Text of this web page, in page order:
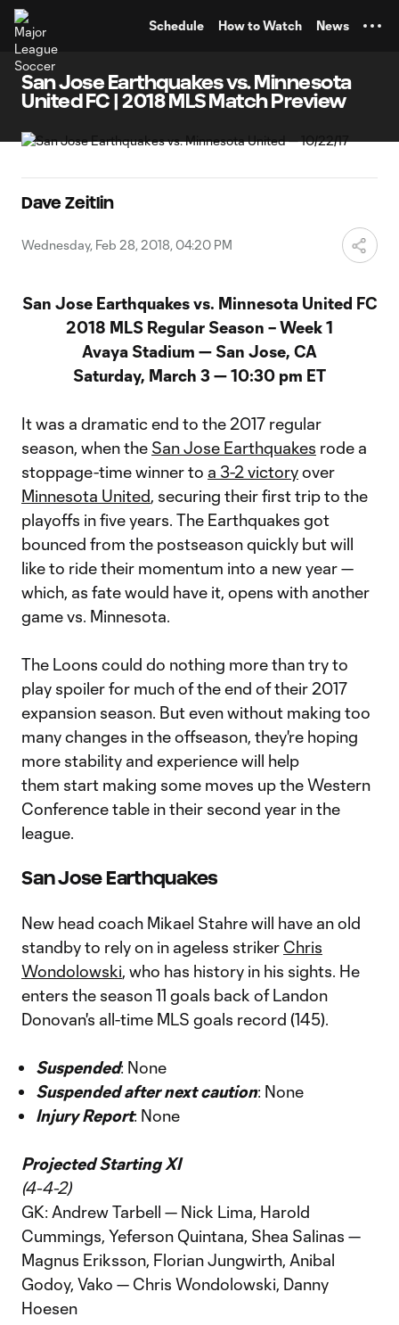
Schedule How to Watch News
San Jose Earthquakes vs. Minnesota
United FC | 2018 MLS Match Preview
Dave Zeitlin
Wednesday, Feb 28, 2018, 04:20 PM
San Jose Earthquakes vs. Minnesota United FC
2018 MLS Regular Season – Week 1
Avaya Stadium — San Jose, CA
Saturday, March 3 — 10:30 pm ET
It was a dramatic end to the 2017 regular
season, when the San Jose Earthquakes rode a
stoppage-time winner to a 3-2 victoryover
Minnesota United, securing their first trip to the
playoffs in five years. The Earthquakes got
bounced from the postseason quickly but will
like to ride their momentum into a new year —
which, as fate would have it, opens with another
game vs. Minnesota.
The Loons could do nothing more than try to
play spoiler for much of the end of their 2017
expansion season. But even without making too
many changes in the offseason, they're hoping
more stability and experience will help
them start making some moves up the Western
Conference table in their second year in the
league.
San Jose Earthquakes
New head coach Mikael Stahre will have an old
standby to rely on in ageless striker Chris
Wondolowski, who has history in his sights. He
enters the season 11 goals back of Landon
Donovan's all-time MLS goals record (145).
Suspended: None
Suspended after next caution: None
Injury Report: None
Projected Starting XI
(4-4-2)
GK: Andrew Tarbell — Nick Lima, Harold
Cummings, Yeferson Quintana, Shea Salinas —
Magnus Eriksson, Florian Jungwirth, Anibal
Godoy, Vako — Chris Wondolowski, Danny
Hoesen